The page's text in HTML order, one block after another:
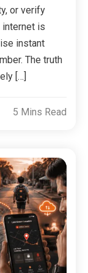
or verify
internet is
instant
The truth
[…]
5 Mins Read